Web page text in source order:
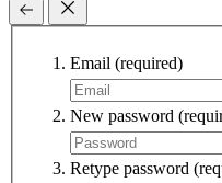
Email (required)
New password
Retype password